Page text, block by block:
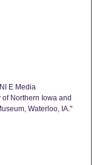
E Media
Northern Iowa and
Waterloo, IA."